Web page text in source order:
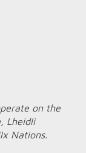
on the
Lheidli
Nations.